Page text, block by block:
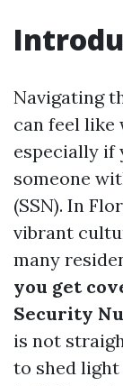
Navigating
can feel like
especially if
someone
(SSN). In
vibrant
many
you get
Security
is not
to shed